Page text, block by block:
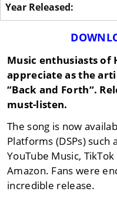
Year Released:
Music enthusiasts of
appreciate as the
“Back and Forth“.
must-listen.
The song is now
Platforms (DSPs) such
YouTube Music,
Amazon. Fans were
incredible release.